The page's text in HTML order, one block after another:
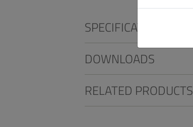
SPECIFICATIONS
DOWNLOADS
RELATED PRODUCTS